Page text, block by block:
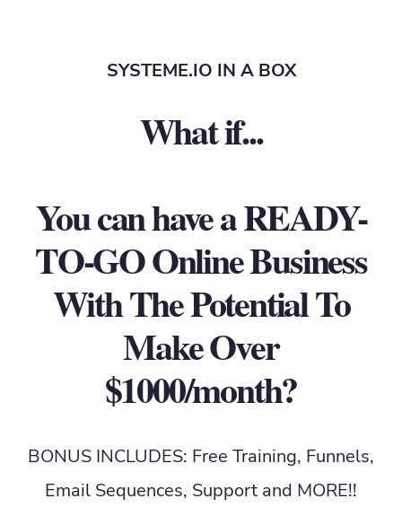
SYSTEME.IO IN A BOX
What if...
You can have a READY-
TO-GO Online Business
With The Potential To
Make Over
$1000/month?
BONUS INCLUDES: Free Training, Funnels,
Email Sequences, Support and MORE!!